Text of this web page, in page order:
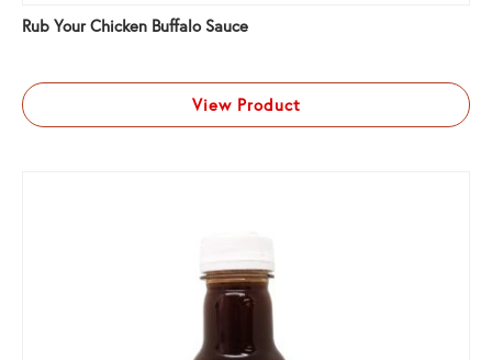
Rub Your Chicken Buffalo Sauce
View Product